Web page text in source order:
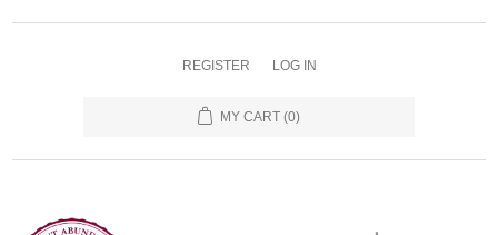
REGISTER LOG IN
MY CART (0)